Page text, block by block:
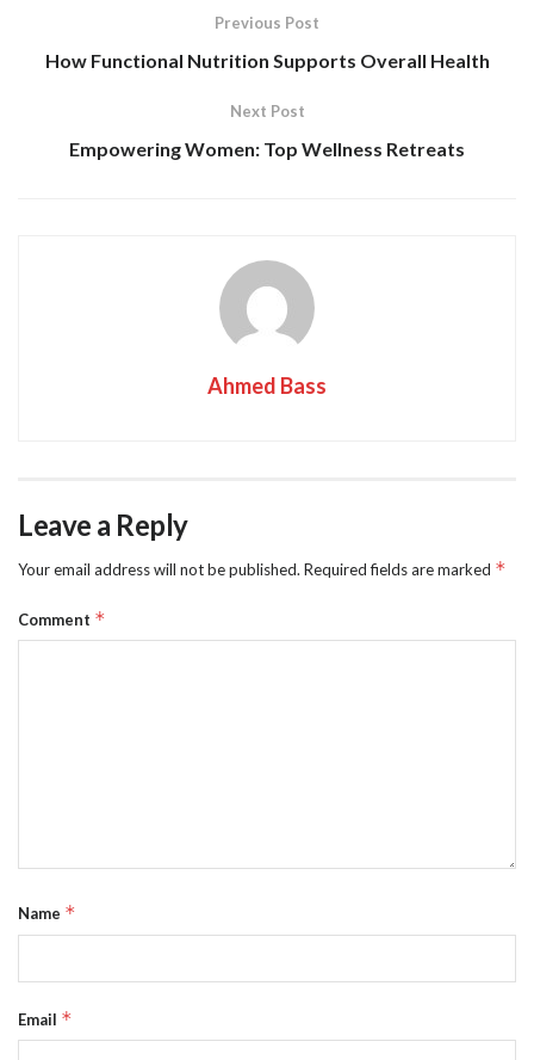
Previous Post
How Functional Nutrition Supports Overall Health
Next Post
Empowering Women: Top Wellness Retreats
Ahmed Bass
Leave a Reply
Your email address will not be published. Required fields are marked *
Comment *
Name *
Email *